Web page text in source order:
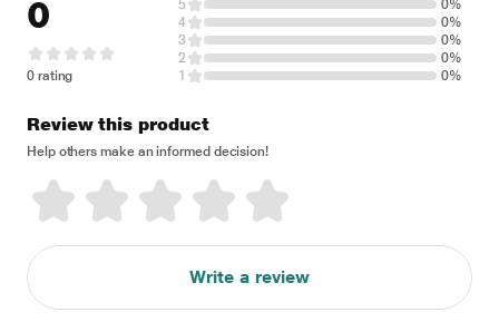
0
0 rating
5
0%
4
0%
3
0%
2
0%
1
0%
Review this product
Help others make an informed decision!
Write a review